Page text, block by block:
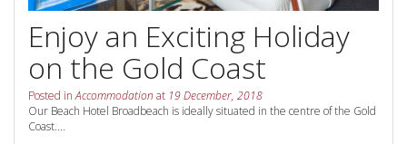
Enjoy an Exciting Holiday
on the Gold Coast
Posted inAccommodation at 19 December, 2018
Our Beach Hotel Broadbeach is ideally situated in the centre of the Gold
Coast....